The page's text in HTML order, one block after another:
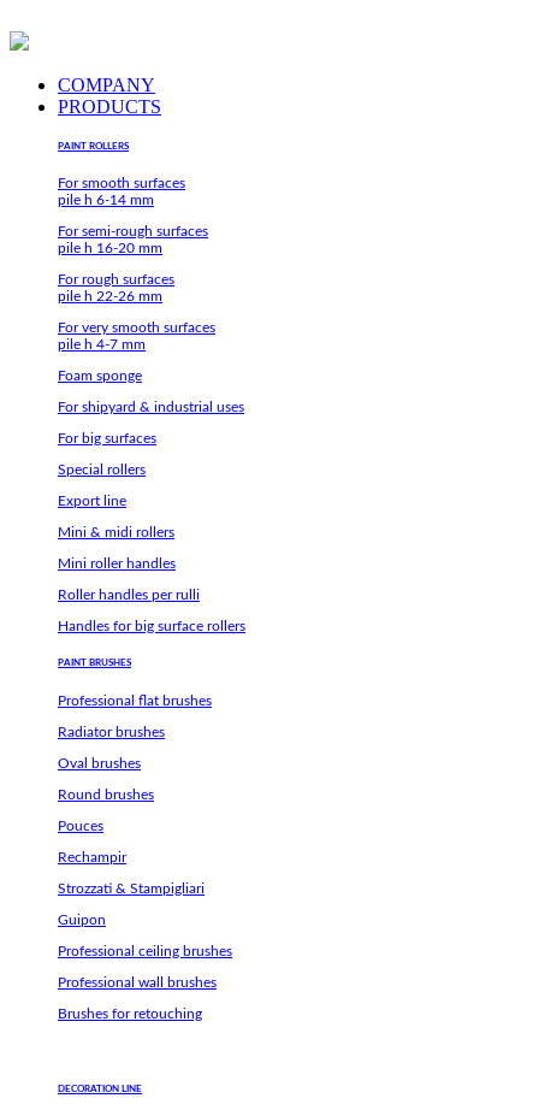
to
COMPANY
PRODUCTS
PAINT ROLLERS
For smooth surfaces
pile h 6-14 mm
For semi-rough surfaces
pile h 16-20 mm
For rough surfaces
pile h 22-26 mm
For very smooth surfaces
pile h 4-7 mm
Foam sponge
For shipyard & industrial uses
For big surfaces
Special rollers
Export line
Mini & midi rollers
Mini roller handles
Roller handles per rulli
Handles for big surface rollers
PAINT BRUSHES
Professional flat brushes
Radiator brushes
Oval brushes
Round brushes
Pouces
Rechampir
Strozzati & Stampigliari
Guipon
Professional ceiling brushes
Professional wall brushes
Brushes for retouching
DECORATION LINE